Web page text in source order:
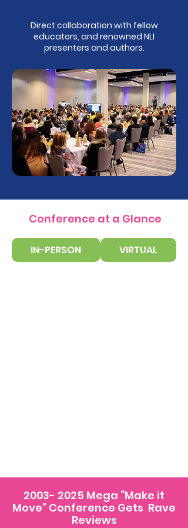
Direct collaboration with fellow
educators, and renowned NLI
presenters and authors.
Conference at a Glance
IN-PERSON VIRTUAL
2003- 2025 Mega “Make it
Move” Conference Gets Rave
Reviews